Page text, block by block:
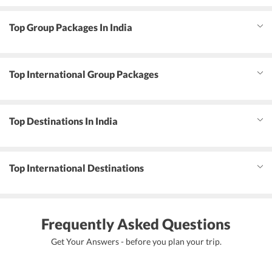
Top Group Packages In India
Top International Group Packages
Top Destinations In India
Top International Destinations
Frequently Asked Questions
Get Your Answers - before you plan your trip.